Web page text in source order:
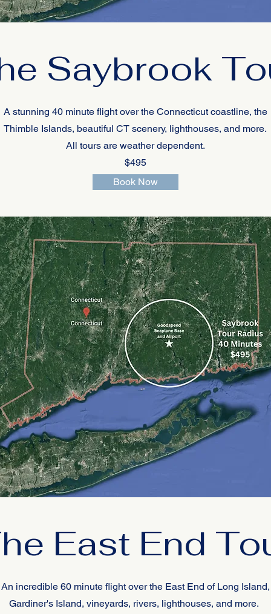
Saybrook
A stunning 40 minute flight over the Connecticut coastline, the
Thimble Islands, beautiful CT scenery, lighthouses, and more.
All tours are weather dependent.
$495
Book Now
East End
An incredible 60 minute flight over the East End of Long Island,
Gardiner's Island, vineyards, rivers, lighthouses, and more.